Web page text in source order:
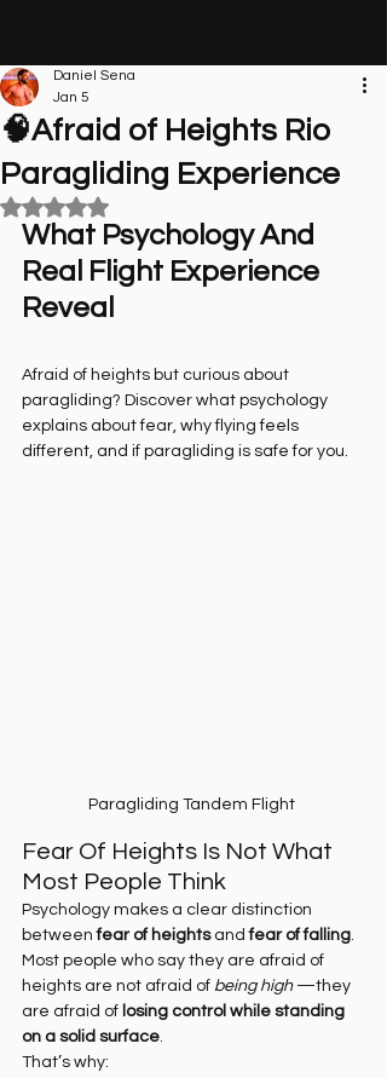
🧠Afraid of Heights Rio
Paragliding Experience
Daniel Sena
Jan 5
Rated NaN out of 5 stars.
What Psychology And
Real Flight Experience
Reveal
Afraid of heights but curious about
paragliding? Discover what psychology
explains about fear, why flying feels
different, and if paragliding is safe for you.
Paragliding Tandem Flight
Fear Of Heights Is Not What
Most People Think
Psychology makes a clear distinction
between fear of heights and fear of falling.
Most people who say they are afraid of
heights are not afraid of being high —they
are afraid of losing control while standing
on a solid surface.
That’s why: